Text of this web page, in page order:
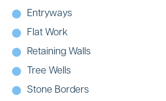
Entryways
Flat Work
Retaining Walls
Tree Wells
Stone Borders